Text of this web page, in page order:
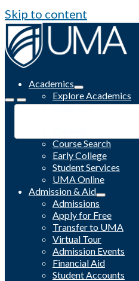
Skip to content
Academics
Explore Academics
Programs
Course Search
Early College
Student Services
UMA Online
Admission & Aid
Admissions
Apply for Free
Transfer to UMA
Virtual Tour
Admission Events
Financial Aid
Student Accounts